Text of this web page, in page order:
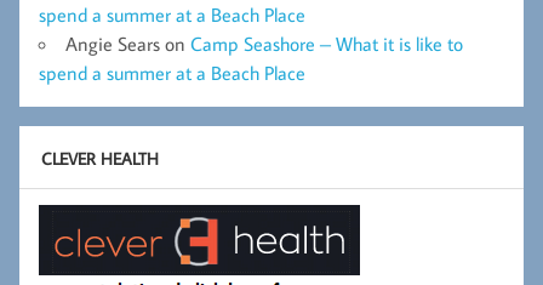
spend a summer at a Beach Place
Angie Sears on Camp Seashore – What it is like to
spend a summer at a Beach Place
CLEVER HEALTH